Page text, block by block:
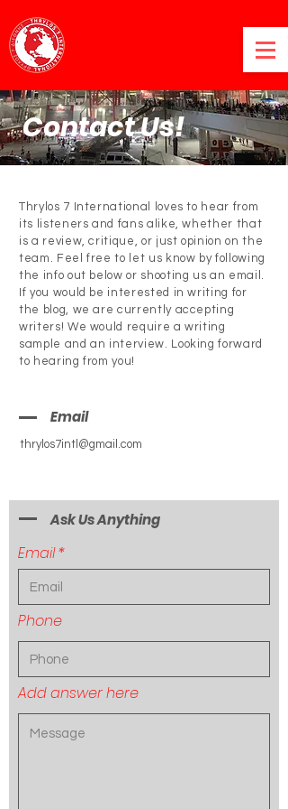
Contact Us!
Thrylos 7 International loves to hear from
its listeners and fans alike, whether that
is a review, critique, or just opinion on the
team. Feel free to let us know by following
the info out below or shooting us an email.
If you would be interested in writing for
the blog, we are currently accepting
writers! We would require a writing
sample and an interview. Looking forward
to hearing from you!
Email
thrylos7intl@gmail.com
Ask Us Anything
Email
Phone
Add answer here